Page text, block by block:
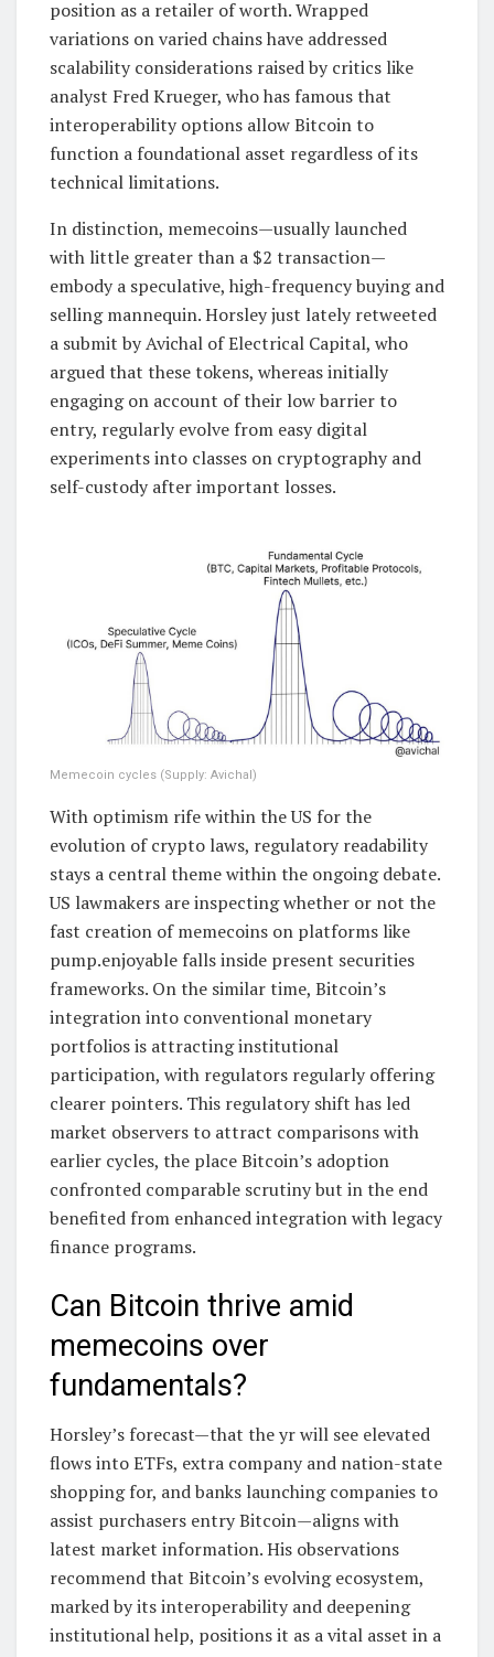
position as a retailer of worth. Wrapped
variations on varied chains have addressed
scalability considerations raised by critics like
analyst Fred Krueger, who has famous that
interoperability options allow Bitcoin to
function a foundational asset regardless of its
technical limitations.
In distinction, memecoins—usually launched
with little greater than a $2 transaction—
embody a speculative, high-frequency buying and
selling mannequin. Horsley just lately retweeted
a submit by Avichal of Electrical Capital, who
argued that these tokens, whereas initially
engaging on account of their low barrier to
entry, regularly evolve from easy digital
experiments into classes on cryptography and
self-custody after important losses.
Memecoin cycles (Supply: Avichal)
With optimism rife within the US for the
evolution of crypto laws, regulatory readability
stays a central theme within the ongoing debate.
US lawmakers are inspecting whether or not the
fast creation of memecoins on platforms like
pump.enjoyable falls inside present securities
frameworks. On the similar time, Bitcoin’s
integration into conventional monetary
portfolios is attracting institutional
participation, with regulators regularly offering
clearer pointers. This regulatory shift has led
market observers to attract comparisons with
earlier cycles, the place Bitcoin’s adoption
confronted comparable scrutiny but in the end
benefited from enhanced integration with legacy
finance programs.
Can Bitcoin thrive amid
memecoins over
fundamentals?
Horsley’s forecast—that the yr will see elevated
flows into ETFs, extra company and nation-state
shopping for, and banks launching companies to
assist purchasers entry Bitcoin—aligns with
latest market information. His observations
recommend that Bitcoin’s evolving ecosystem,
marked by its interoperability and deepening
institutional help, positions it as a vital asset in a